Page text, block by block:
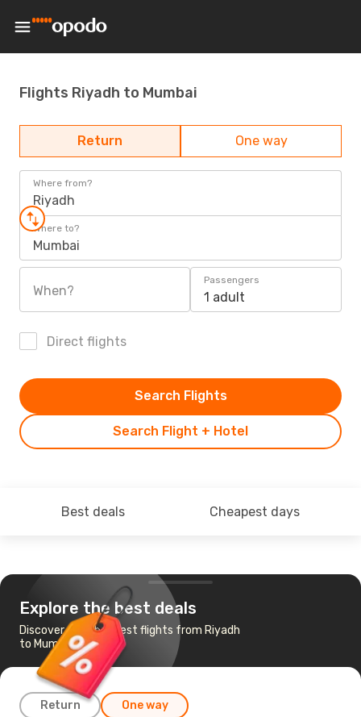
Flights Riyadh to Mumbai
Return One way
Where from?
Riyadh
Where to?
Mumbai
When?
Passengers
1 adult
Direct flights
Search Flight + Hotel
Search Flights
Best deals Cheapest days
Explore the best deals
Discover the cheapest flights from Riyadh
to Mumbai
Return One way